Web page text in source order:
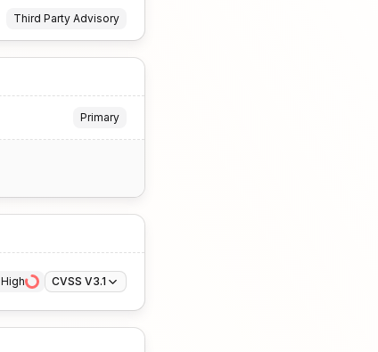
Third Party Advisory
Primary
High CVSS V3.1